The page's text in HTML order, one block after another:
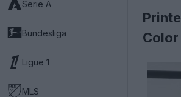
Serie A
Bundesliga
Ligue 1
MLS